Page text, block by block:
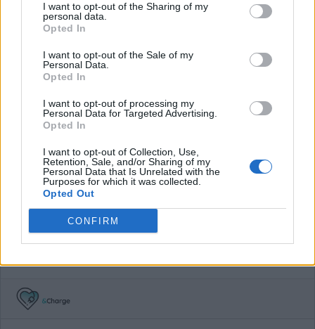
I want to opt-out of the Sharing of my
personal data.
Opted In
I want to opt-out of the Sale of my
Personal Data.
Opted In
I want to opt-out of processing my
Personal Data for Targeted Advertising.
Opted In
I want to opt-out of Collection, Use,
Retention, Sale, and/or Sharing of my
Personal Data that Is Unrelated with the
Purposes for which it was collected.
Opted Out
CONFIRM
Average price per 200kWh*
€ 44,00 (Based on 200 kWh)
Charging advice